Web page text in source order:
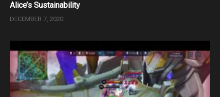
Alice’s Sustainability
DECEMBER 7, 2020